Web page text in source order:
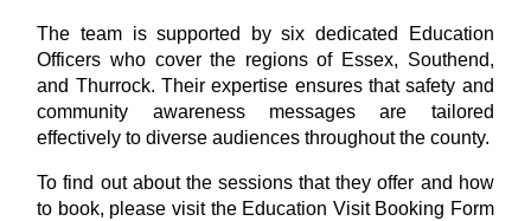
The team is supported by six dedicated Education
Officers who cover the regions of Essex, Southend,
and Thurrock. Their expertise ensures that safety and
community awareness messages are tailored
effectively to diverse audiences throughout the county.
To find out about the sessions that they offer and how
to book, please visit the Education Visit Booking Form